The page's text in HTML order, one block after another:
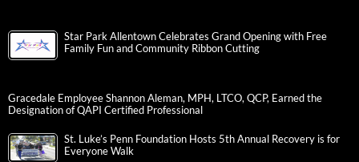
Star Park Allentown Celebrates Grand Opening with Free
Family Fun and Community Ribbon Cutting
Gracedale Employee Shannon Aleman, MPH, LTCO, QCP, Earned the
Designation of QAPI Certified Professional
St. Luke’s Penn Foundation Hosts 5th Annual Recovery is for
Everyone Walk